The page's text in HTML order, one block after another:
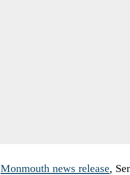
Monmouth news release,